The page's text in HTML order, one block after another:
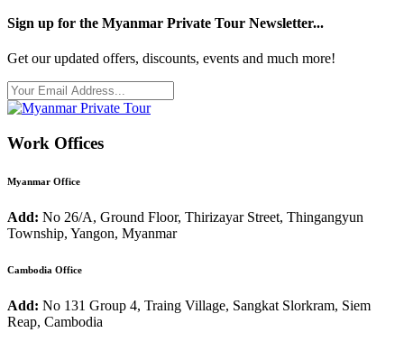
Sign up for the Myanmar Private Tour Newsletter...
Get our updated offers, discounts, events and much more!
Work Offices
Myanmar Office
Add: No 26/A, Ground Floor, Thirizayar Street, Thingangyun
Township, Yangon, Myanmar
Cambodia Office
Add: No 131 Group 4, Traing Village, Sangkat Slorkram, Siem
Reap, Cambodia